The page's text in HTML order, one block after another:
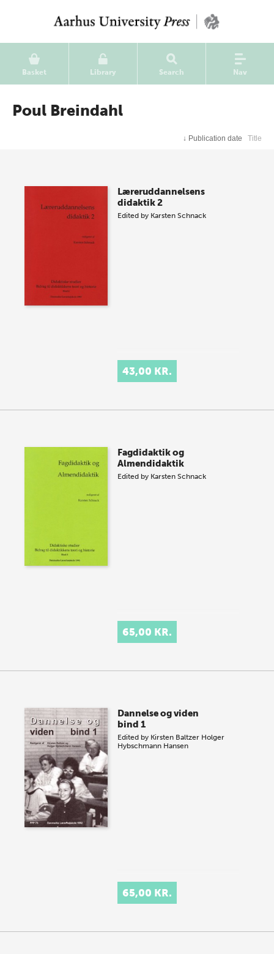
Basket Library Search Nav
Poul Breindahl
↓ Publication date Title
Læreruddannelsens
didaktik 2
Edited by Karsten Schnack
43,00 KR.
Fagdidaktik og
Almendidaktik
Edited by Karsten Schnack
65,00 KR.
Dannelse og viden
bind 1
Edited by Kirsten Baltzer Holger
Hybschmann Hansen
65,00 KR.